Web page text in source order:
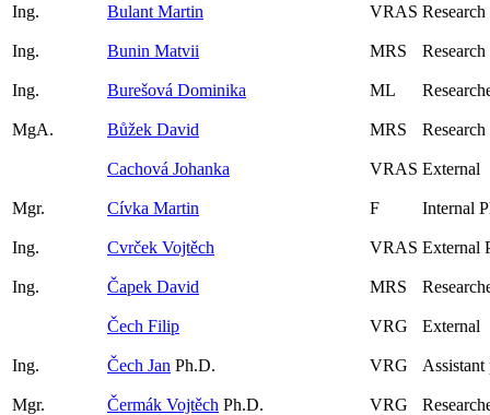
Ing. Bulant Martin VRAS
Ing. Bunin Matvii MRS
Ing. Burešová Dominika ML
MgA. Bůžek David MRS
Cachová Johanka VRAS External
Mgr. Cívka Martin F Internal
Ing. Cvrček Vojtěch VRAS External
Ing. Čapek David MRS
Čech Filip VRG External
Ing. Čech Jan Ph.D. VRG Assistant
Mgr. Čermák Vojtěch Ph.D. VRG